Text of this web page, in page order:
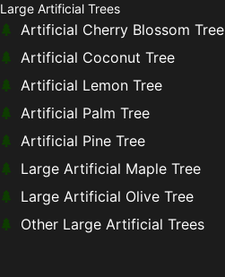
Large Artificial Trees
Artificial Cherry Blossom Tree
Artificial Coconut Tree
Artificial Lemon Tree
Artificial Palm Tree
Artificial Pine Tree
Large Artificial Maple Tree
Large Artificial Olive Tree
Other Large Artificial Trees